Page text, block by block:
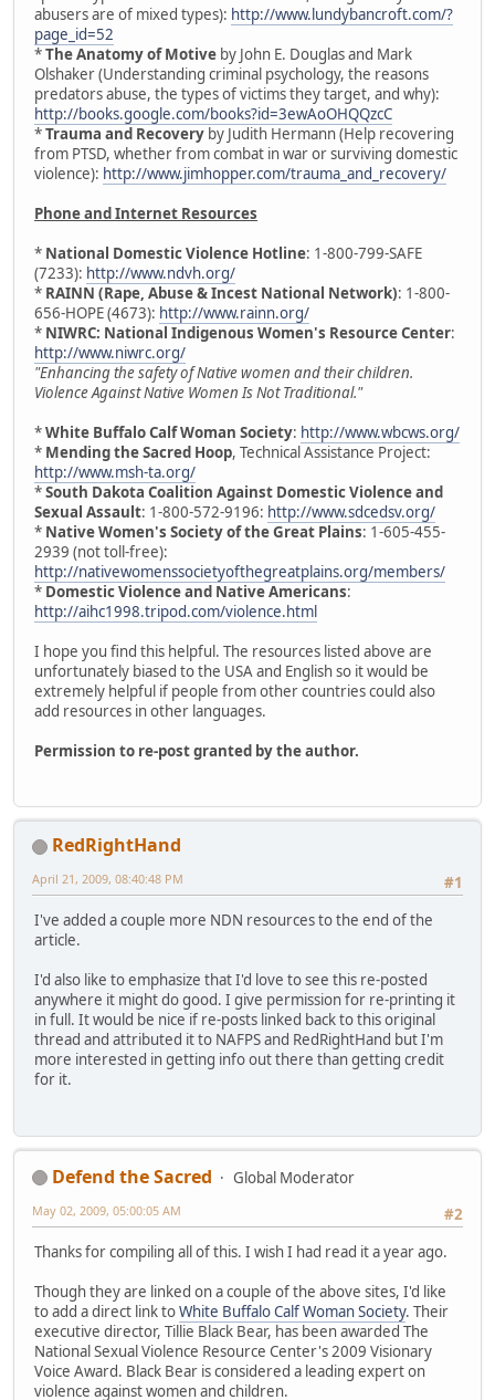
abusers are of mixed types): http://www.lundybancroft.com/?
page_id=52
*The Anatomy of Motive by John E. Douglas and Mark
Olshaker (Understanding criminal psychology, the reasons
predators abuse, the types of victims they target, and why):
http://books.google.com/books?id=3ewAoOHQQzcC
*Trauma and Recovery by Judith Hermann (Help recovering
from PTSD, whether from combat in war or surviving domestic
violence): http://www.jimhopper.com/trauma_and_recovery/
Phone and Internet Resources
* National Domestic Violence Hotline: 1-800-799-SAFE
(7233): http://www.ndvh.org/
* RAINN (Rape, Abuse & Incest National Network): 1-800-
656-HOPE (4673): http://www.rainn.org/
* NIWRC: National Indigenous Women's Resource Center:
http://www.niwrc.org/
"Enhancing the safety of Native women and their children.
Violence Against Native Women Is Not Traditional."
*White Buffalo Calf Woman Society: http://www.wbcws.org/
* Mending the Sacred Hoop, Technical Assistance Project:
http://www.msh-ta.org/
*South Dakota Coalition Against Domestic Violence and
Sexual Assault: 1-800-572-9196: http://www.sdcedsv.org/
* Native Women's Society of the Great Plains: 1-605-455-
2939 (not toll-free):
http://nativewomenssocietyofthegreatplains.org/members/
* Domestic Violence and Native Americans:
http://aihc1998.tripod.com/violence.html
I hope you find this helpful. The resources listed above are
unfortunately biased to the USA and English so it would be
extremely helpful if people from other countries could also
add resources in other languages.
Permission to re-post granted by the author.
RedRightHand
#1
April 21, 2009, 08:40:48 PM
I've added a couple more NDN resources to the end of the
article.
I'd also like to emphasize that I'd love to see this re-posted
anywhere it might do good. I give permission for re-printing it
in full. It would be nice if re-posts linked back to this original
thread and attributed it to NAFPS and RedRightHand but I'm
more interested in getting info out there than getting credit
for it.
Defend the Sacred
Global Moderator
#2
May 02, 2009, 05:00:05 AM
Thanks for compiling all of this. I wish I had read it a year ago.
Though they are linked on a couple of the above sites, I'd like
to add a direct link toWhite Buffalo Calf Woman Society. Their
executive director, Tillie Black Bear, has been awarded The
National Sexual Violence Resource Center's 2009 Visionary
Voice Award. Black Bear is considered a leading expert on
violence against women and children.